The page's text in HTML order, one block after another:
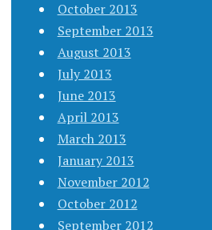
October 2013
September 2013
August 2013
July 2013
June 2013
April 2013
March 2013
January 2013
November 2012
October 2012
September 2012